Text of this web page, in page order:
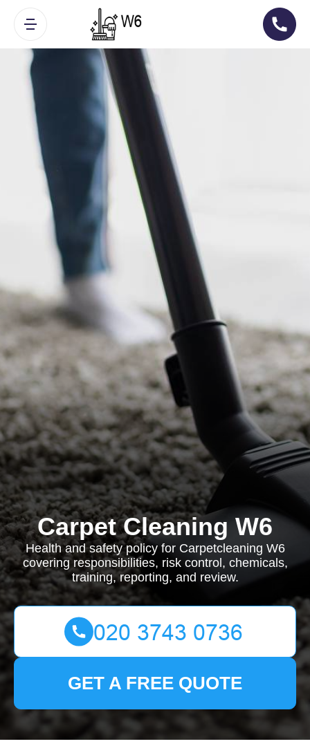
Carpet Cleaning W6
Health and safety policy for Carpetcleaning W6
covering responsibilities, risk control, chemicals,
training, reporting, and review.
GET A FREE QUOTE